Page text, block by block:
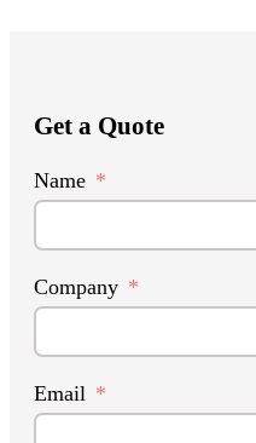
Get a Quote
Name
Company
Email